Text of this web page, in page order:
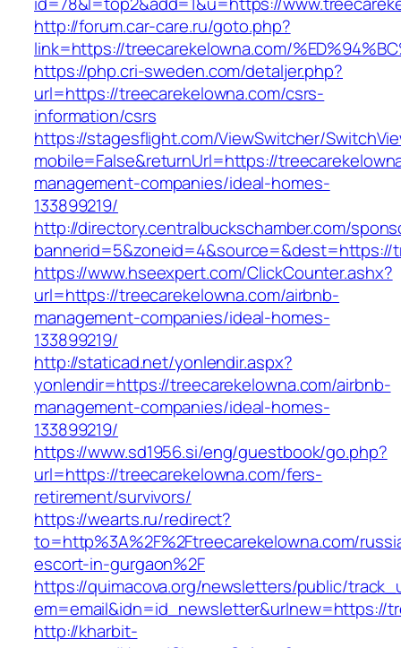
http://forum.car-care.ru/goto.php?
link=https://treecarekelowna.com/
https://php.cri-sweden.com/detaljer.php?
url=https://treecarekelowna.com/csrs-
information/csrs
https://stagesflight.com/ViewSwitcher/
mobile=False&returnUrl=https://
management-companies/ideal-homes-
133899219/
http://directory.centralbuckschamber.com/
bannerid=5&zoneid=4&source=&dest=https://
https://www.hseexpert.com/ClickCounter.ashx?
url=https://treecarekelowna.com/airbnb-
management-companies/ideal-homes-
133899219/
http://staticad.net/yonlendir.aspx?
yonlendir=https://treecarekelowna.com/airbnb-
management-companies/ideal-homes-
133899219/
https://www.sd1956.si/eng/guestbook/go.php?
url=https://treecarekelowna.com/fers-
retirement/survivors/
https://wearts.ru/redirect?
to=http%3A%2F%2Ftreecarekelowna.com/
escort-in-gurgaon%2F
https://quimacova.org/newsletters/public/
em=email&idn=id_newsletter&urlnew=https://
http://kharbit-